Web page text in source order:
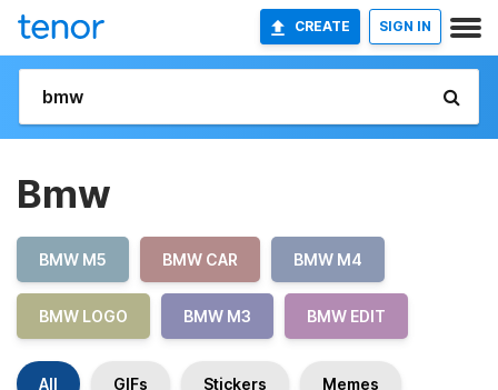
CREATE SIGN IN
Bmw
BMW M5 BMW CAR BMW M4
BMW LOGO BMW M3 BMW EDIT
All GIFs Stickers Memes